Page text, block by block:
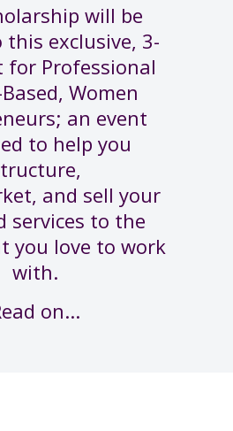
will be
exclusive, 3-
for Professional
Women
an event
to help you
and sell your
services to the
you love to work
with.
on...